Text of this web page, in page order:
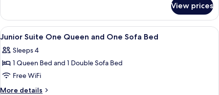
Smoking
with
Balcony
Double
Beds
Non-
with
Balcony
View prices
View
all
photos
for
Junior
Suite
A hotel room with a bed, a television,
5
Junior Suite One Queen and One Sofa Bed
Sleeps 4
1 Queen Bed and 1 Double Sofa Bed
Free WiFi
More details
More